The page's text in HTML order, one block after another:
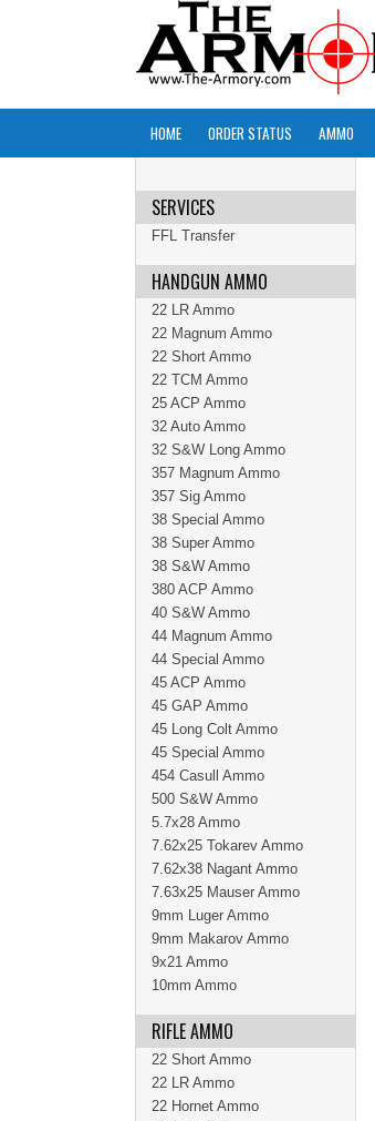
HOME ORDER STATUS AMMO
SERVICES
FFL Transfer
HANDGUN AMMO
22 LR Ammo
22 Magnum Ammo
22 Short Ammo
22 TCM Ammo
25 ACP Ammo
32 Auto Ammo
32 S&W Long Ammo
357 Magnum Ammo
357 Sig Ammo
38 Special Ammo
38 Super Ammo
38 S&W Ammo
380 ACP Ammo
40 S&W Ammo
44 Magnum Ammo
44 Special Ammo
45 ACP Ammo
45 GAP Ammo
45 Long Colt Ammo
45 Special Ammo
454 Casull Ammo
500 S&W Ammo
5.7x28 Ammo
7.62x25 Tokarev Ammo
7.62x38 Nagant Ammo
7.63x25 Mauser Ammo
9mm Luger Ammo
9mm Makarov Ammo
9x21 Ammo
10mm Ammo
RIFLE AMMO
22 Short Ammo
22 LR Ammo
22 Hornet Ammo